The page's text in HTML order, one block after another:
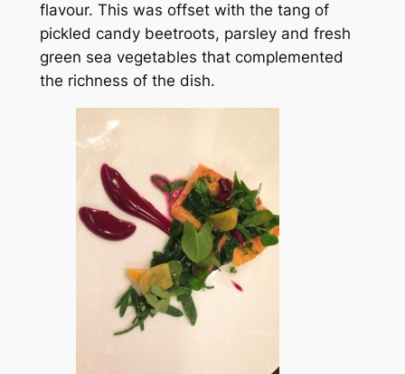
flavour. This was offset with the tang of
pickled candy beetroots, parsley and fresh
green sea vegetables that complemented
the richness of the dish.